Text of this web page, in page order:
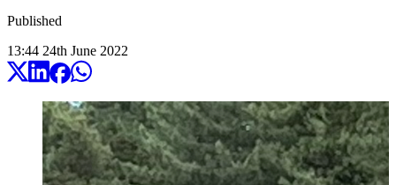
Published
13:44 24th June 2022